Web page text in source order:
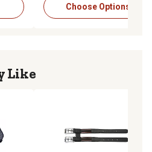
Choose Options
Like